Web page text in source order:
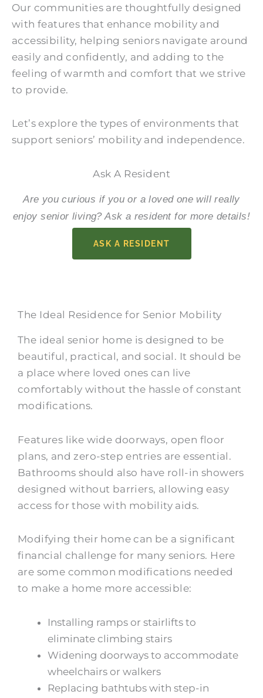
Our communities are thoughtfully designed
with features that enhance mobility and
accessibility, helping seniors navigate around
easily and confidently, and adding to the
feeling of warmth and comfort that we strive
to provide.
Let’s explore the types of environments that
support seniors’ mobility and independence.
Ask A Resident
Are you curious if you or a loved one will really
enjoy senior living? Ask a resident for more details!
ASK A RESIDENT
The Ideal Residence for Senior Mobility
The ideal senior home is designed to be
beautiful, practical, and social. It should be
a place where loved ones can live
comfortably without the hassle of constant
modifications.
Features like wide doorways, open floor
plans, and zero-step entries are essential.
Bathrooms should also have roll-in showers
designed without barriers, allowing easy
access for those with mobility aids.
Modifying their home can be a significant
financial challenge for many seniors. Here
are some common modifications needed
to make a home more accessible:
Installing ramps or stairlifts to
eliminate climbing stairs
Widening doorways to accommodate
wheelchairs or walkers
Replacing bathtubs with step-in